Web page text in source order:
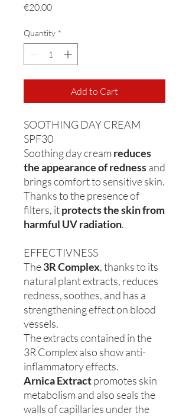
€20.00Price
Quantity *
Add to Cart
SOOTHING DAY CREAM
SPF30
Soothing day cream reduces
the appearance of rednessand
brings comfort to sensitive skin.
Thanks to the presence of
filters, itprotects the skin from
harmful UVradiation.
EFFECTIVNESS
The3R Complex, thanks to its
natural plant extracts, reduces
redness, soothes, and has a
strengthening effect on blood
vessels.
The extracts contained in the
3R Complex also show anti-
inflammatory effects.
Arnica Extractpromotes skin
metabolism and also seals the
walls of capillaries under the